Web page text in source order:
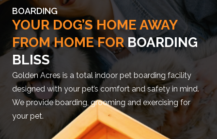
BOARDING
YOUR DOG’S HOME AWAY
FROM HOME FOR BOARDING
BLISS
Golden Acres is a total indoor pet boarding facility
designed with your pet’s comfort and safety in mind.
We provide boarding, grooming and exercising for
your pet.